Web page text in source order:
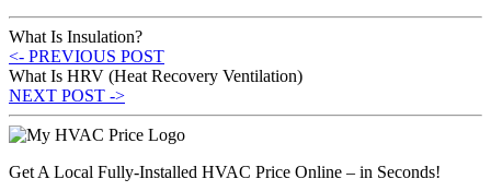
What Is Insulation?
<- PREVIOUS POST
What Is HRV (Heat Recovery Ventilation)
NEXT POST ->
Get A Local Fully-Installed HVAC Price Online – in Seconds!